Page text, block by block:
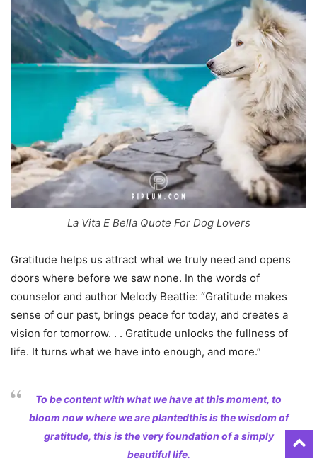
La Vita E Bella Quote For Dog Lovers
Gratitude helps us attract what we truly need and opens
doors where before we saw none. In the words of
counselor and author Melody Beattie: “Gratitude makes
sense of our past, brings peace for today, and creates a
vision for tomorrow. . . Gratitude unlocks the fullness of
life. It turns what we have into enough, and more.”
To be content with what we have at this moment, to
bloom now where we are plantedthis is the wisdom of
gratitude, this is the very foundation of a simply
beautiful life.